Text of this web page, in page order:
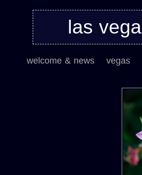
las
welcome & news vegas